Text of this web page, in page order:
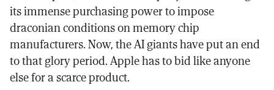
its immense purchasing power to impose
draconian conditions on memory chip
manufacturers. Now, the AI giants have put an end
to that glory period. Apple has to bid like anyone
else for a scarce product.